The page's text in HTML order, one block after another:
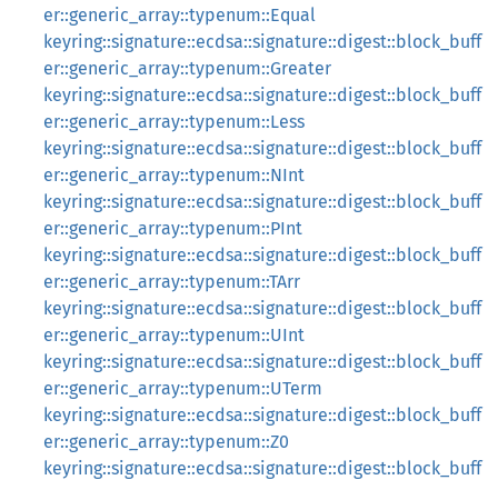
er::generic_array::typenum::Equal
keyring::signature::ecdsa::signature::digest::block_buff
er::generic_array::typenum::Greater
keyring::signature::ecdsa::signature::digest::block_buff
er::generic_array::typenum::Less
keyring::signature::ecdsa::signature::digest::block_buff
er::generic_array::typenum::NInt
keyring::signature::ecdsa::signature::digest::block_buff
er::generic_array::typenum::PInt
keyring::signature::ecdsa::signature::digest::block_buff
er::generic_array::typenum::TArr
keyring::signature::ecdsa::signature::digest::block_buff
er::generic_array::typenum::UInt
keyring::signature::ecdsa::signature::digest::block_buff
er::generic_array::typenum::UTerm
keyring::signature::ecdsa::signature::digest::block_buff
er::generic_array::typenum::Z0
keyring::signature::ecdsa::signature::digest::block_buff